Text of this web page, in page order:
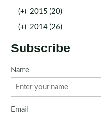
(+) 2015 (20)
(+) 2014 (26)
Subscribe
Name
Email